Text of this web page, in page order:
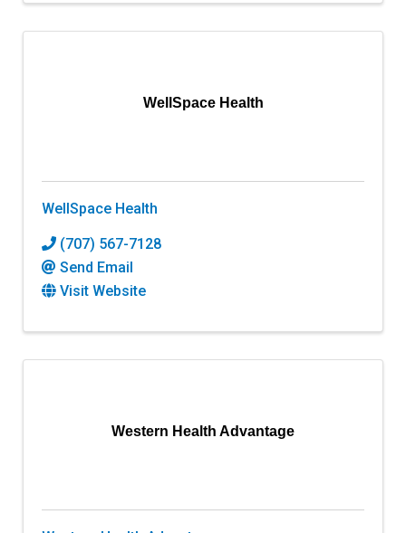
WellSpace Health
WellSpace Health
(707) 567-7128
Send Email
Visit Website
Western Health Advantage